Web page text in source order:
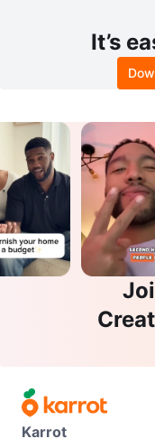
It’s
Karrot